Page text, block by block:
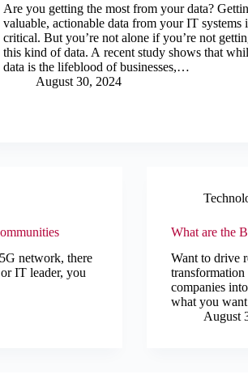
Are you getting the most from your data?
valuable, actionable data from your IT systems
critical. But you’re not alone if you’re not
this kind of data. A recent study shows that
data is the lifeblood of businesses,…
August 30, 2024
network, there
IT leader, you
What are the
Want to drive
companies
what you
August